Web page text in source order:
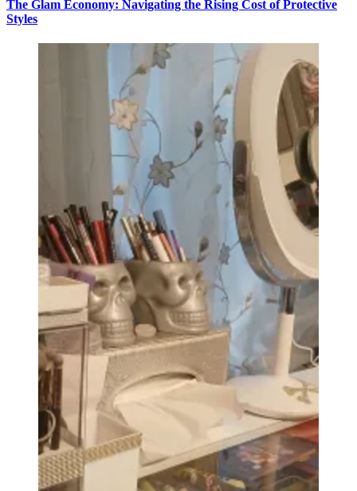
The Glam Economy: Navigating the Rising Cost of Protective
Styles